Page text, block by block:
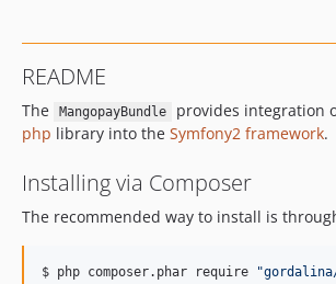
README
The MangopayBundle provides integration
php library into the Symfony2 framework.
Installing via Composer
The recommended way to install is
$ php composer.phar require "gordalina/